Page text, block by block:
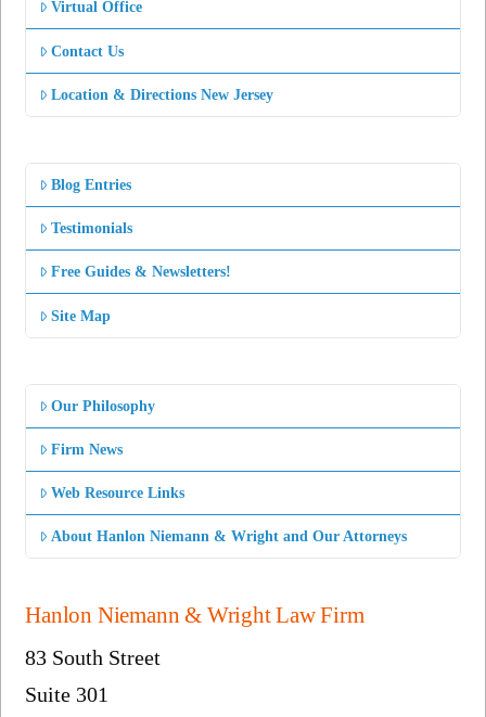
Virtual Office
Contact Us
Location & Directions New Jersey
Blog Entries
Testimonials
Free Guides & Newsletters!
Site Map
Our Philosophy
Firm News
Web Resource Links
About Hanlon Niemann & Wright and Our Attorneys
Hanlon Niemann & Wright Law Firm
83 South Street
Suite 301